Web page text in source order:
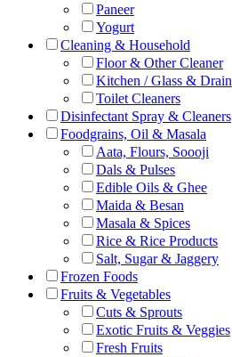
Paneer
Yogurt
Cleaning & Household
Floor & Other Cleaner
Kitchen / Glass & Drain
Toilet Cleaners
Disinfectant Spray & Cleaners
Foodgrains, Oil & Masala
Aata, Flours, Soooji
Dals & Pulses
Edible Oils & Ghee
Maida & Besan
Masala & Spices
Rice & Rice Products
Salt, Sugar & Jaggery
Frozen Foods
Fruits & Vegetables
Cuts & Sprouts
Exotic Fruits & Veggies
Fresh Fruits